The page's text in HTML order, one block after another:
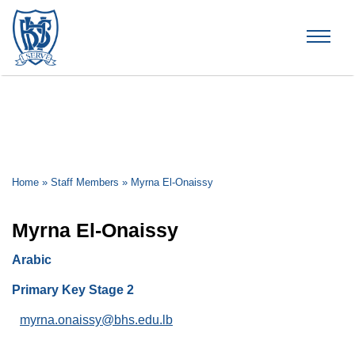
Home » Staff Members » Myrna El-Onaissy
Myrna El-Onaissy
Arabic
Primary Key Stage 2
myrna.onaissy@bhs.edu.lb